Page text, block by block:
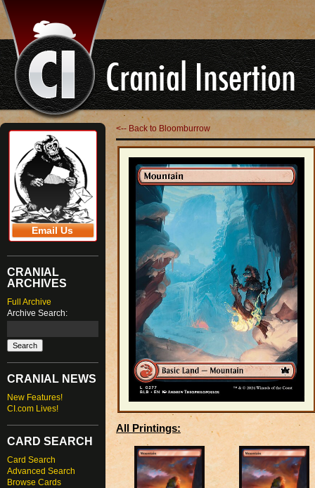
Email Us
CRANIAL
ARCHIVES
Full Archive
Archive Search:
CRANIAL NEWS
New Features!
CI.com Lives!
CARD SEARCH
Card Search
Advanced Search
Browse Cards
<-- Back to Bloomburrow
All Printings: